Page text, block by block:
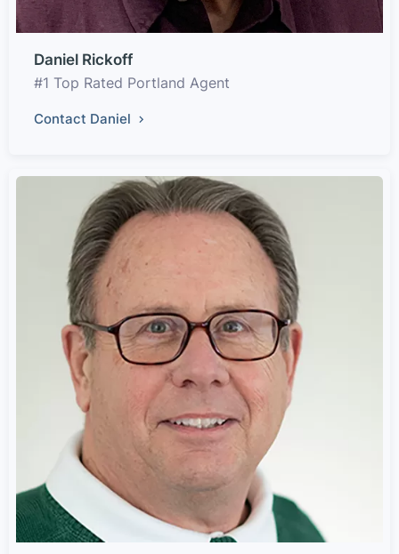
Daniel Rickoff
#1 Top Rated Portland Agent
Contact Daniel